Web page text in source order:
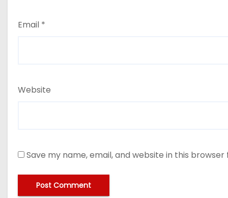
Email *
Website
Save my name, email, and website in this